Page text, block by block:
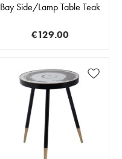
Bay Side/Lamp Table Teak
€129.00